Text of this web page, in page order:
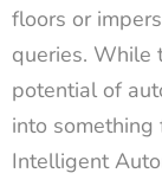
floors or
queries. While
potential of
into
Intelligent